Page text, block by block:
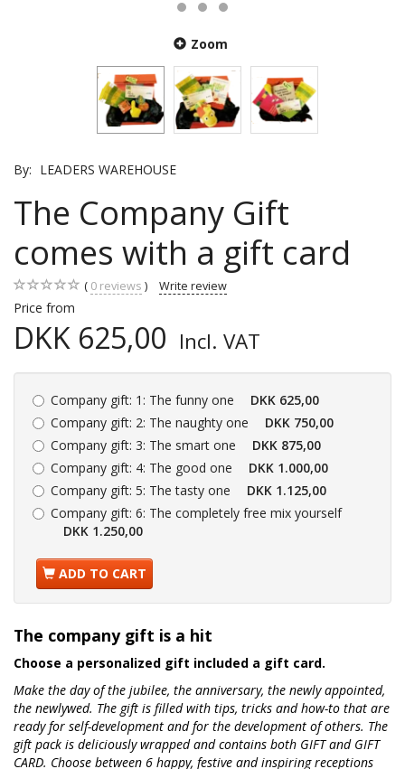
Zoom
By: LEADERS WAREHOUSE
The Company Gift
comes with a gift card
0 reviews Write review
Price from
DKK 625,00 Incl. VAT
Company gift: 1: The funny one
DKK 625,00
Company gift: 2: The naughty one
DKK 750,00
Company gift: 3: The smart one
DKK 875,00
Company gift: 4: The good one
DKK 1.000,00
Company gift: 5: The tasty one
DKK 1.125,00
Company gift: 6: The completely free mix yourself
DKK 1.250,00
ADD TO CART
The company gift is a hit
Choose a personalized gift included a gift card.
Make the day of the jubilee, the anniversary, the newly appointed,
the newlywed. The gift is filled with tips, tricks and how-to that are
ready for self-development and for the development of others. The
gift pack is deliciously wrapped and contains both GIFT and GIFT
CARD. Choose between 6 happy, festive and inspiring receptions